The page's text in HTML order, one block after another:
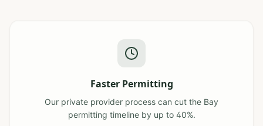
Faster Permitting
Our private provider process can cut the Bay
permitting timeline by up to 40%.